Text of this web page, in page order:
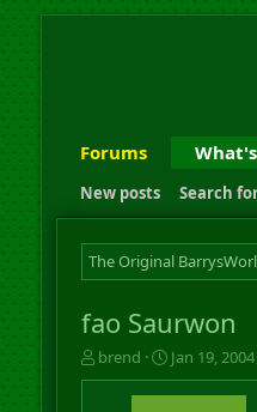
Forums
New posts Search
The Original
fao Saurwon
T
h
brend
S
t
a
Jan 19, 2004